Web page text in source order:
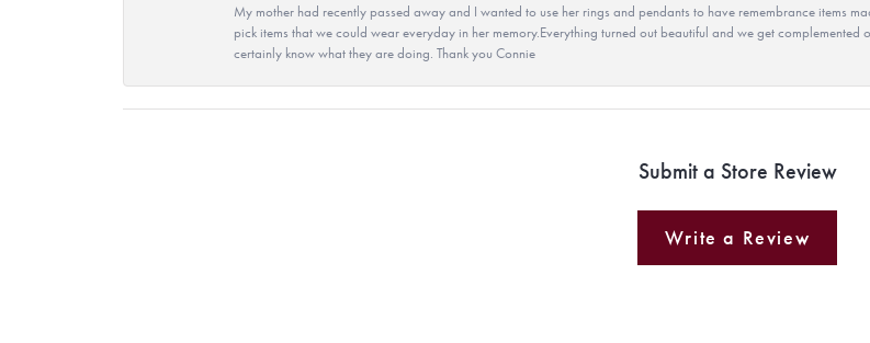
My mother had recently passed away and I wanted to use her rings and pendants to have remembrance items
pick items that we could wear everyday in her memory.Everything turned out beautiful and we get
certainly know what they are doing. Thank you Connie
Submit a Store Review
Write a Review